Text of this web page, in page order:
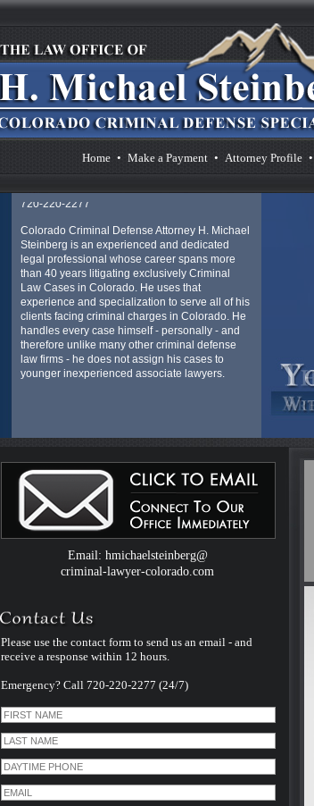
Home • Make a Payment • Attorney Profile •
Michael Steinberg's other websites - is to
much information as they might need to aid in
their understanding of the Colorado and
Federal criminal legal process.
The only thing that can help reduce the stress
and anxiety of this situation is having an
experienced lawyer to represent you and to
provide you with much needed legal advice,
Pager: 303.543-4433 or Cell in emergencies at
Steinberg is an experienced and dedicated
legal professional whose career spans more
than 40 years litigating exclusively Criminal
Law Cases in Colorado. He uses that
experience and specialization to serve all of his
clients facing criminal charges in Colorado. He
handles every case himself - personally - and
therefore unlike many other criminal defense
law firms - he does not assign his cases to
younger inexperienced associate lawyers.
Email: hmichaelsteinberg@
criminal-lawyer-colorado.com
Please use the contact form to send us an email - and
receive a response within 12 hours.
Emergency? Call 720-220-2277 (24/7)